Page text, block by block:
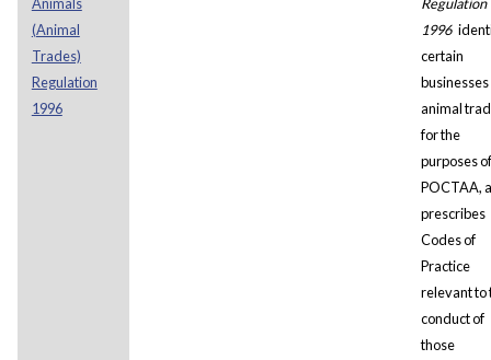
(Animal
Trades)
Regulation
1996
1996
certain
businesses
animal
for the
purposes of
POCTAA,
prescribes
Codes of
Practice
relevant to
conduct of
those